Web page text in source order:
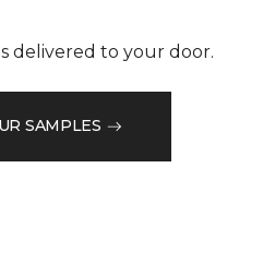
delivered to your door.
SAMPLES